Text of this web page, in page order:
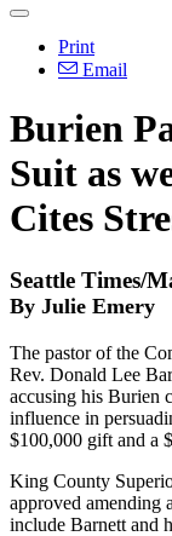
Print
Email
Burien
Suit as
Cites
Seattle Times/
By Julie Emery
The pastor of the
Rev. Donald Lee
accusing his Burien
influence in
$100,000 gift and a
King County
approved amending
include Barnett and